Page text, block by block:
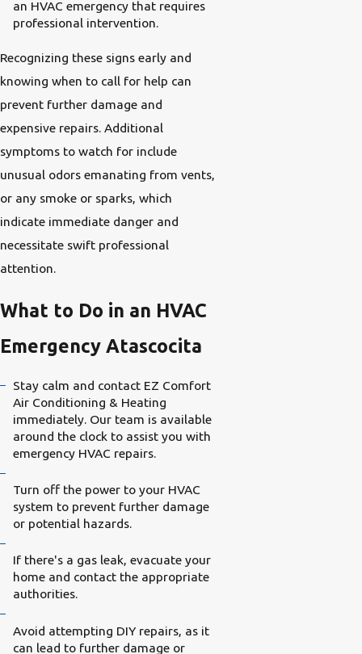
an HVAC emergency that requires
professional intervention.
Recognizing these signs early and
knowing when to call for help can
prevent further damage and
expensive repairs. Additional
symptoms to watch for include
unusual odors emanating from vents,
or any smoke or sparks, which
indicate immediate danger and
necessitate swift professional
attention.
What to Do in an HVAC
Emergency Atascocita
Stay calm and contact EZ Comfort
Air Conditioning & Heating
immediately. Our team is available
around the clock to assist you with
emergency HVAC repairs.
Turn off the power to your HVAC
system to prevent further damage
or potential hazards.
If there's a gas leak, evacuate your
home and contact the appropriate
authorities.
Avoid attempting DIY repairs, as it
can lead to further damage or